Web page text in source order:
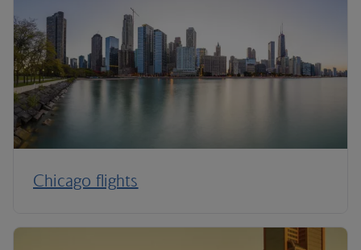
Chicago flights